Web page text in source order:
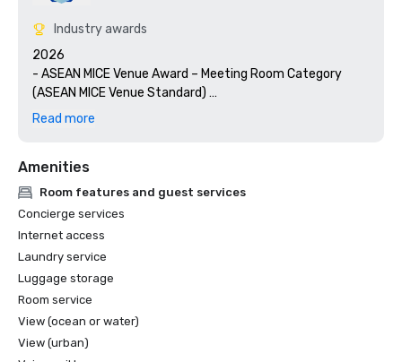
Industry awards
2026
- ASEAN MICE Venue Award – Meeting Room Category
(ASEAN MICE Venue Standard)
- LUXE Global Awards – Best Luxury Conference Hotel
- Luxury Lifestyle Awards – Best Luxury Hotel in
Singapore
Awards 2026
2025
- Cvent Top 50 Meeting Hotels in Asia Pacific
- World Luxury Awards – Luxury Conference & Event Hotel
(Singapore)
- World Luxury Awards – Global Winner, Luxury Waterfront
Read more
Amenities
Room features and guest services
Concierge services
Internet access
Laundry service
Luggage storage
Room service
View (ocean or water)
View (urban)